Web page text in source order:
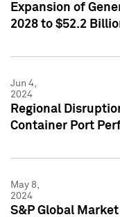
Expansion of
2028 to $52.2
Jun 4,
2024
Regional
Container Port
May 8,
2024
S&P Global